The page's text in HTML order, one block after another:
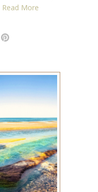
Read More